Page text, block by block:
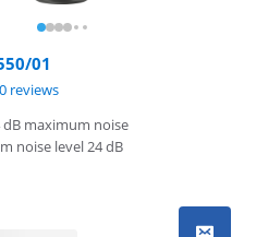
01
of 10, based on 70 reviews.
reviews
dB maximum noise
noise level 24 dB
of 10, based on 33 reviews.
of 10, based on 6 reviews.